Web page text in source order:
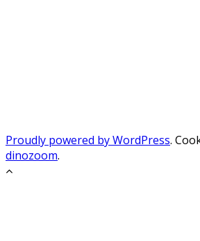
Proudly powered by WordPress.
dinozoom.